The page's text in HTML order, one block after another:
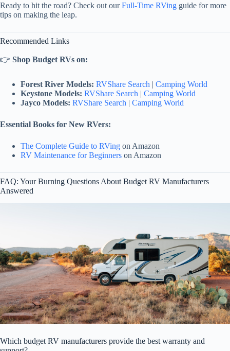
Ready to hit the road? Check out ourFull-Time RVing guide for more
tips on making the leap.
Recommended Links
👉 Shop Budget RVs on:
Forest River Models: RVShare Search | Camping World
Keystone Models: RVShare Search | Camping World
Jayco Models: RVShare Search | Camping World
Essential Books for New RVers:
The Complete Guide to RVing on Amazon
RV Maintenance for Beginners on Amazon
FAQ: Your Burning Questions About Budget RV Manufacturers
Answered
Which budget RV manufacturers provide the best warranty and